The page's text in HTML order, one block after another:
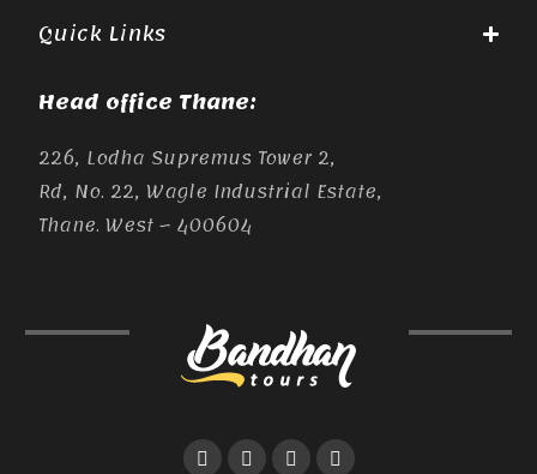
Quick Links
Head office Thane:
226, Lodha Supremus Tower 2,
Rd, No. 22, Wagle Industrial Estate,
Thane. West – 400604